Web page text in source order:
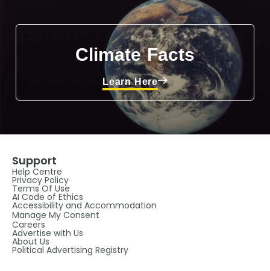
Climate Facts
Learn Here
Support
Help Centre
Privacy Policy
Terms Of Use
AI Code of Ethics
Accessibility and Accommodation
Manage My Consent
Careers
Advertise with Us
About Us
Political Advertising Registry